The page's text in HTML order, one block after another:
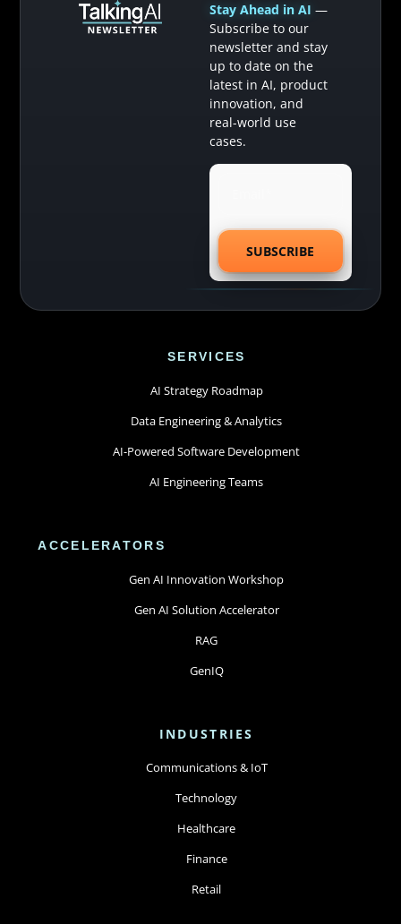
Stay Ahead in AI —
Subscribe to our
newsletter and stay
up to date on the
latest in AI, product
innovation, and
real-world use
cases.
SERVICES
AI Strategy Roadmap
Data Engineering & Analytics
AI-Powered Software Development
AI Engineering Teams
ACCELERATORS
Gen AI Innovation Workshop
Gen AI Solution Accelerator
RAG
GenIQ
INDUSTRIES
Communications & IoT
Technology
Healthcare
Finance
Retail